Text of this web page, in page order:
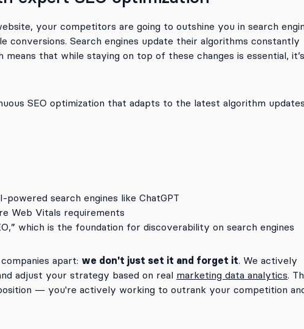
your competitors are going to outshine you in search
conversions. Search engines update their algorithms constantly
that while staying on top of these changes is essential, it’s
SEO optimization that adapts to the latest algorithm
search engines like ChatGPT
Web Vitals requirements
which is the foundation for discoverability on search engines
apart: we don't just set it and forget it. We actively
adjust your strategy based on real marketing data analytics.
— you're actively working to outrank your competition